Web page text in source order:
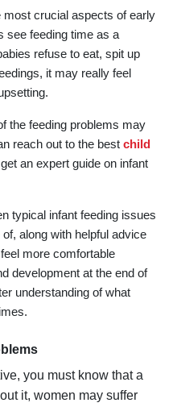
most crucial aspects of early
see feeding time as a
refuse to eat, spit up
it may really feel
the feeding problems may
reach out to the best child
an expert guide on infant
typical infant feeding issues
along with helpful advice
more comfortable
development at the end of
understanding of what
you must know that a
it, women may suffer